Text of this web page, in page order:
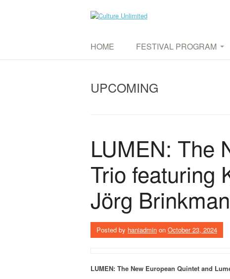
HOME FESTIVAL PROGRAM
PAST EVENTS
UPCOMING
LUMEN: The
Trio featuring
Jörg
Posted by haniadmin on October 23, 2024
LUMEN: The New European Quintet and